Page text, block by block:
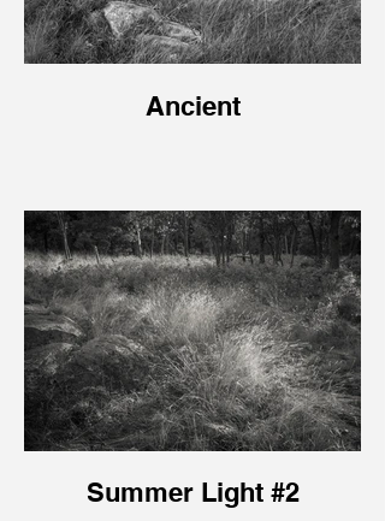
Ancient
Summer Light #2